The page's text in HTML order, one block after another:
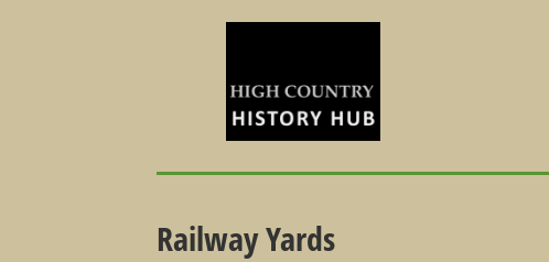
Railway Yards